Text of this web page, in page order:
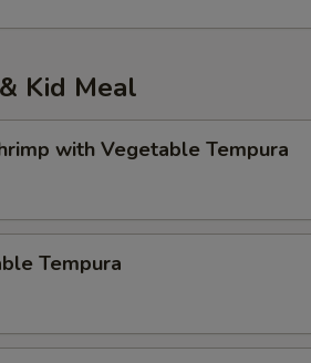
Kid Meal
with Vegetable Tempura
Tempura